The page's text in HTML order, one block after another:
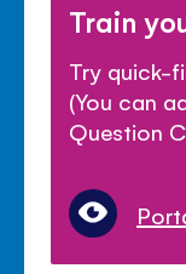
Train
Try quick-
(You can
Question